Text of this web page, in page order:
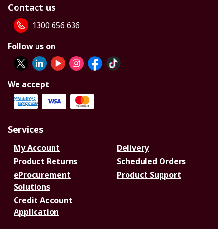
Contact us
1300 656 636
Follow us on
We accept
Services
My Account
Delivery
Product Returns
Scheduled Orders
eProcurement
Solutions
Product Support
Credit Account
Application